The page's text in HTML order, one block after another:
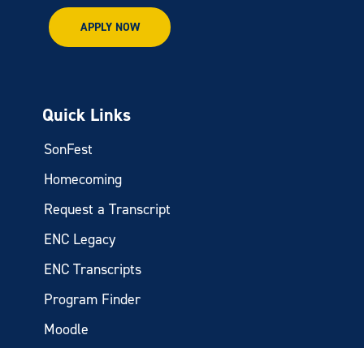
APPLY NOW
Quick Links
SonFest
Homecoming
Request a Transcript
ENC Legacy
ENC Transcripts
Program Finder
Moodle